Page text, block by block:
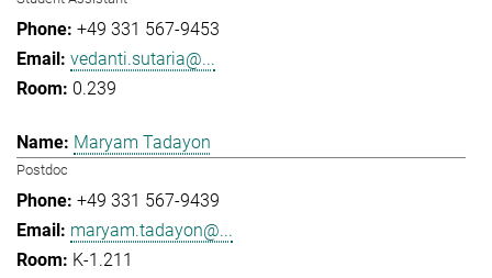
+49 331 567-9453
vedanti.sutaria@...
0.239
Maryam Tadayon
Postdoc
+49 331 567-9439
maryam.tadayon@...
K-1.211